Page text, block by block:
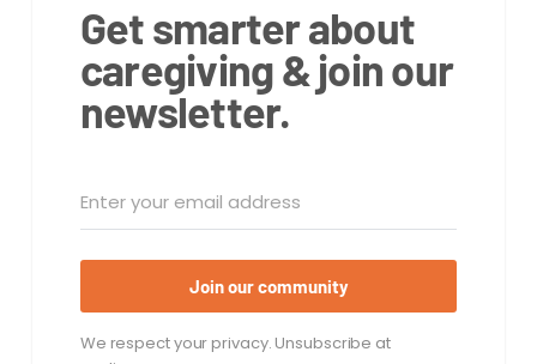
Get smarter about
caregiving & join our
newsletter.
Join our community
We respect your privacy. Unsubscribe at